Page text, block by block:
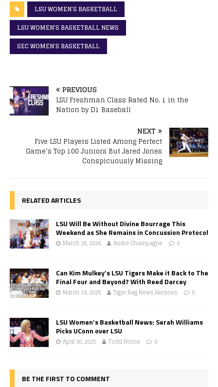
LSU WOMEN'S BASKETBALL
LSU WOMEN'S BASKETBALL NEWS
SEC WOMEN'S BASKETBALL
PREVIOUS
LSU Freshman Class Rated No. 1 in the
Nation by D1 Baseball
NEXT
Five LSU Players Listed Among Perfect
Game’s Top 100 Juniors But Jared Jones
Conspicuously Missing
RELATED ARTICLES
LSU Will Be Without Divine Bourrage This
Weekend as She Remains in Concussion Protocol
March 26, 2026 Andre Champagne 0
Can Kim Mulkey’s LSU Tigers Make it Back to The
Final Four and Beyond? With Reed Darcey
March 19, 2025 Tiger Rag News Services 0
LSU Women’s Basketball News: Serah Williams
Picks UConn over LSU
April 30, 2025 Todd Horne 0
BE THE FIRST TO COMMENT